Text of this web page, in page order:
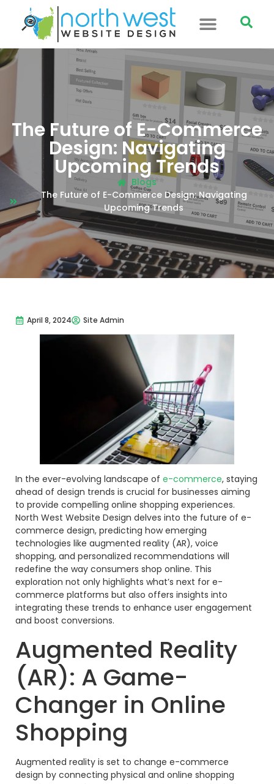
The Future of E-Commerce
Design: Navigating
Upcoming Trends
Blogs
The Future of E-Commerce Design: Navigating
Upcoming Trends
April 8, 2024 Site Admin
In the ever-evolving landscape of e-commerce, staying
ahead of design trends is crucial for businesses aiming
to provide compelling online shopping experiences.
North West Website Design delves into the future of e-
commerce design, predicting how emerging
technologies like augmented reality (AR), voice
shopping, and personalized recommendations will
redefine the way consumers shop online. This
exploration not only highlights what’s next for e-
commerce platforms but also offers insights into
integrating these trends to enhance user engagement
and boost conversions.
Augmented Reality
(AR): A Game-
Changer in Online
Shopping
Augmented reality is set to change e-commerce
design by connecting physical and online shopping